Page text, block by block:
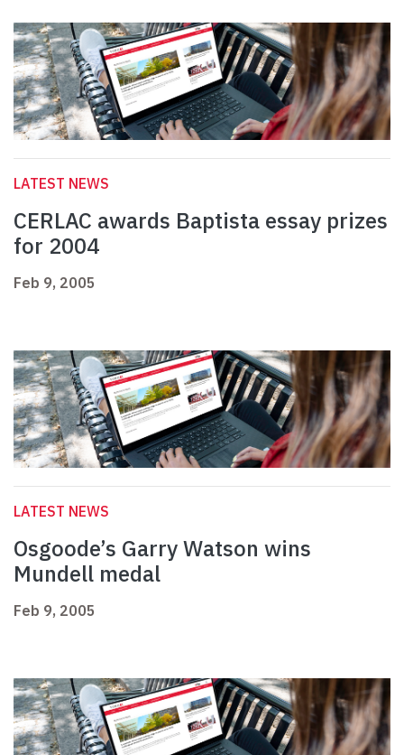
LATEST NEWS
CERLAC awards Baptista essay prizes
for 2004
Feb 9, 2005
LATEST NEWS
Osgoode’s Garry Watson wins
Mundell medal
Feb 9, 2005